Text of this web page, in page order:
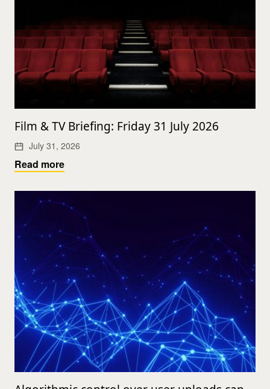
Film & TV Briefing: Friday 31 July 2026
July 31, 2026
Read more